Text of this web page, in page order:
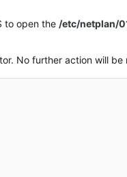
to open the /etc/netplan/
No further action will be